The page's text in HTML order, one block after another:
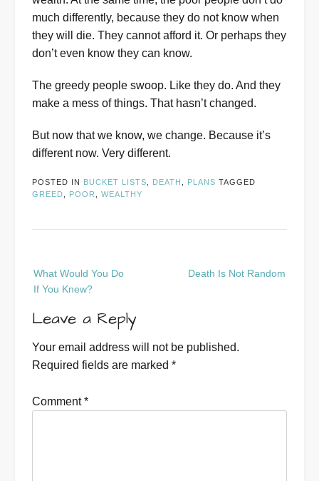
much differently, because they do not know when
they will die. They cannot afford it. Or perhaps they
don’t even know they can know.
The greedy people swoop. Like they do. And they
make a mess of things. That hasn’t changed.
But now that we know, we change. Because it’s
different now. Very different.
POSTED IN BUCKET LISTS, DEATH , PLANS TAGGED
GREED, POOR , WEALTHY
What Would You Do
If You Knew?
Death Is Not Random
Leave a Reply
Your email address will not be published.
Required fields are marked *
Comment*